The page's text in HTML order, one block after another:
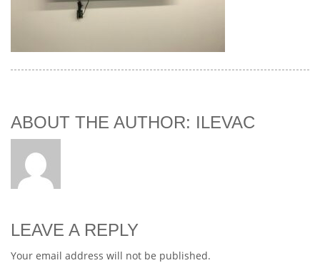
ABOUT THE AUTHOR: ILEVAC
LEAVE A REPLY
Your email address will not be published.